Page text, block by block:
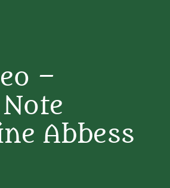
–
Abbess